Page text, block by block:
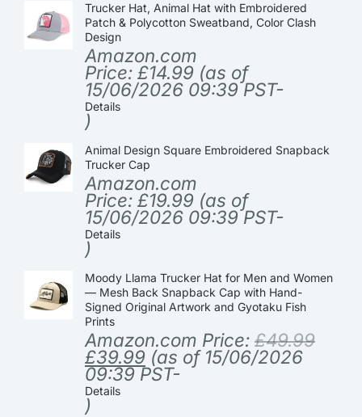
Trucker Hat, Animal Hat with Embroidered
Patch & Polycotton Sweatband, Color Clash
Design
Amazon.com
Price: £14.99 (as of
15/06/2026 09:39 PST-
Details
)
Animal Design Square Embroidered Snapback
Trucker Cap
Amazon.com
Price: £19.99 (as of
15/06/2026 09:39 PST-
Details
)
Moody Llama Trucker Hat for Men and Women
— Mesh Back Snapback Cap with Hand-
Signed Original Artwork and Gyotaku Fish
Prints
Amazon.com Price: £49.99
£39.99 (as of 15/06/2026
09:39 PST-
Details
)